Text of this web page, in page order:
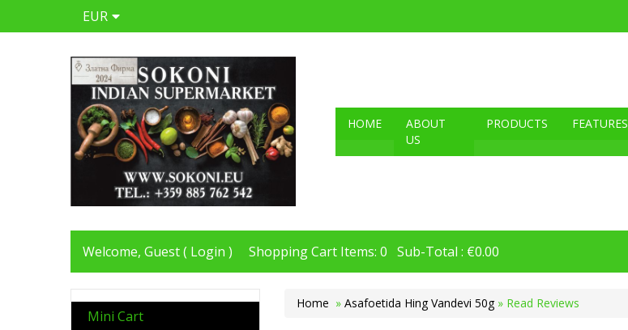
EUR
HOME
ABOUT
US
PRODUCTS FEATURES
Welcome, Guest ( Login ) Shopping Cart Items: 0 Sub-Total : €0.00
Home » Asafoetida Hing Vandevi 50g » Read Reviews
Mini Cart